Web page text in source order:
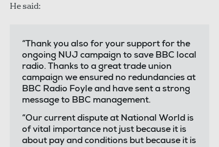
He said:
“Thank you also for your support for the
ongoing NUJ campaign to save BBC local
radio. Thanks to a great trade union
campaign we ensured no redundancies at
BBC Radio Foyle and have sent a strong
message to BBC management.
“Our current dispute at National World is
of vital importance not just because it is
about pay and conditions but because it is